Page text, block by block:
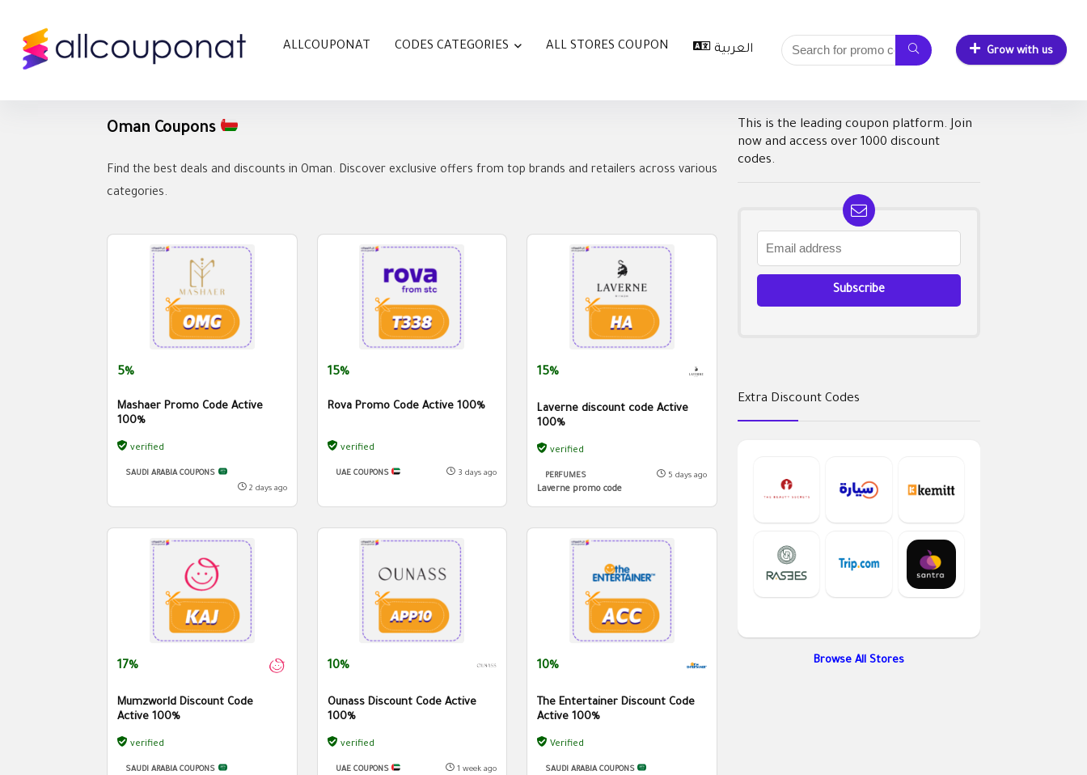
ALLCOUPONAT CODES CATEGORIES ALL STORES COUPON العربية Grow with us
Oman Coupons
Find the best deals and discounts in Oman. Discover exclusive offers from top brands and retailers across various
categories.
5%
Mashaer Promo Code Active
100%
verified
SAUDI ARABIA COUPONS
2 days ago
15%
Rova Promo Code Active 100%
verified
UAE COUPONS 3 days ago
15%
Laverne discount code Active
100%
verified
PERFUMES
Laverne promo code
5 days ago
17%
Mumzworld Discount Code
Active 100%
verified
SAUDI ARABIA COUPONS
10%
Ounass Discount Code Active
100%
verified
UAE COUPONS 1 week ago
10%
The Entertainer Discount Code
Active 100%
Verified
SAUDI ARABIA COUPONS
This is the leading coupon platform. Join
now and access over 1000 discount
codes.
Extra Discount Codes
Browse All Stores